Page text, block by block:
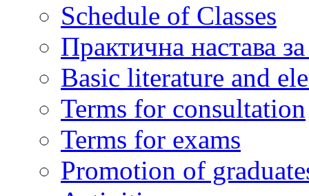
Schedule of Classes
Практична настава
Basic literature and
Terms for consultation
Terms for exams
Promotion of